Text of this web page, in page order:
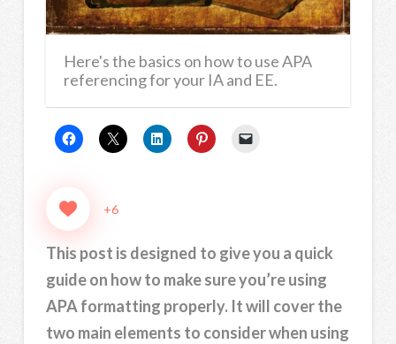
Here's the basics on how to use APA
referencing for your IA and EE.
+6
This post is designed to give you a quick
guide on how to make sure you’re using
APA formatting properly. It will cover the
two main elements to consider when using